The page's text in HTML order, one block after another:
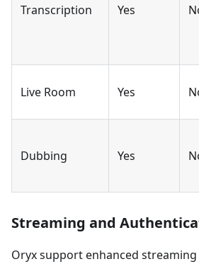
Transcription Yes
Live Room Yes
Dubbing Yes
Streaming and
Oryx support enhanced